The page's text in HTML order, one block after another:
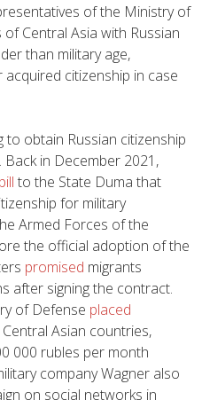
of the Ministry of
of Central Asia with Russian
than military age,
citizenship in case
obtain Russian citizenship
in December 2021,
bill to the State Duma that
for military
Armed Forces of the
the official adoption of the
promised migrants
after signing the contract.
of Defense placed
Asian countries,
000 rubles per month
company Wagner also
on social networks in